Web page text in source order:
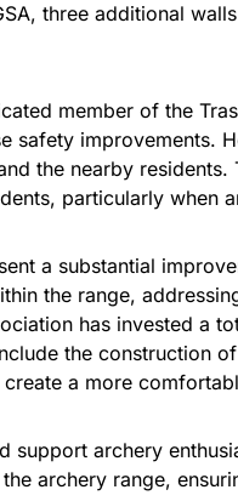
three additional
member of the
safety improvements.
the nearby
particularly when
a substantial
the range,
has invested a
the construction
a more
support archery
archery range,